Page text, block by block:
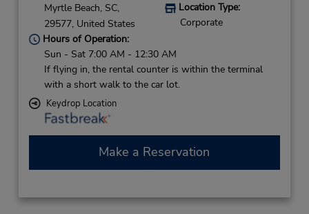
Myrtle Beach, SC,
29577, United States
Location Type:
Corporate
Hours of Operation:
Sun - Sat 7:00 AM - 12:30 AM
If flying in, the rental counter is within the terminal
with a short walk to the car lot.
Keydrop Location
Make a Reservation